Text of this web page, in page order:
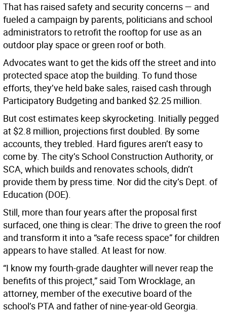
That has raised safety and security concerns — and
fueled a campaign by parents, politicians and school
administrators to retrofit the rooftop for use as an
outdoor play space or green roof or both.
Advocates want to get the kids off the street and into
protected space atop the building. To fund those
efforts, they’ve held bake sales, raised cash through
Participatory Budgeting and banked $2.25 million.
But cost estimates keep skyrocketing. Initially pegged
at $2.8 million, projections first doubled. By some
accounts, they trebled. Hard figures aren’t easy to
come by. The city’s School Construction Authority, or
SCA, which builds and renovates schools, didn’t
provide them by press time. Nor did the city’s Dept. of
Education (DOE).
Still, more than four years after the proposal first
surfaced, one thing is clear: The drive to green the roof
and transform it into a “safe recess space” for children
appears to have stalled. At least for now.
“I know my fourth-grade daughter will never reap the
benefits of this project,” said Tom Wrocklage, an
attorney, member of the executive board of the
school’s PTA and father of nine-year-old Georgia.